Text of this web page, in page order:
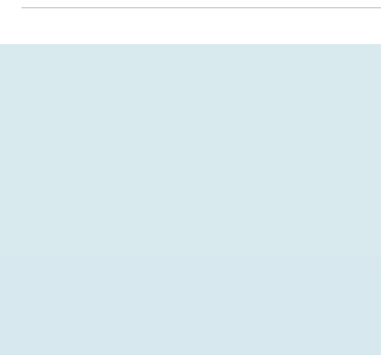
Young Puppies, Older Dogs.